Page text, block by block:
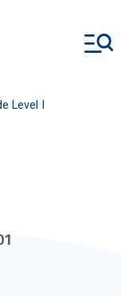
Level I